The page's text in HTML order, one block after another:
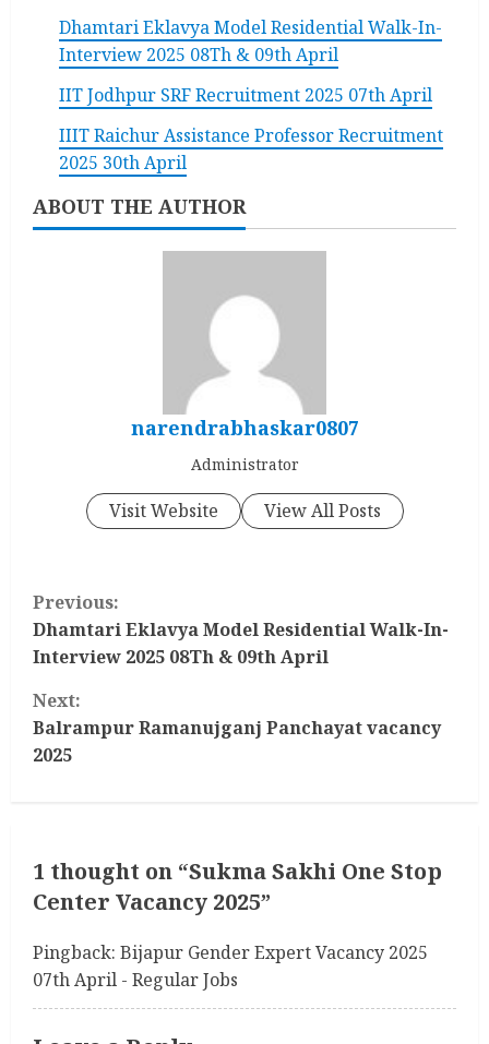
Dhamtari Eklavya Model Residential Walk-In-
Interview 2025 08Th & 09th April
IIT Jodhpur SRF Recruitment 2025 07th April
IIIT Raichur Assistance Professor Recruitment
2025 30th April
ABOUT THE AUTHOR
narendrabhaskar0807
Administrator
Visit Website View All Posts
C
o
n
t
u
e
R
e
Previous:
Dhamtari Eklavya Model Residential Walk-In-
Interview 2025 08Th & 09th April
Next:
Balrampur Ramanujganj Panchayat vacancy
2025
1 thought on “Sukma Sakhi One Stop
Center Vacancy 2025”
Pingback: Bijapur Gender Expert Vacancy 2025
07th April - Regular Jobs